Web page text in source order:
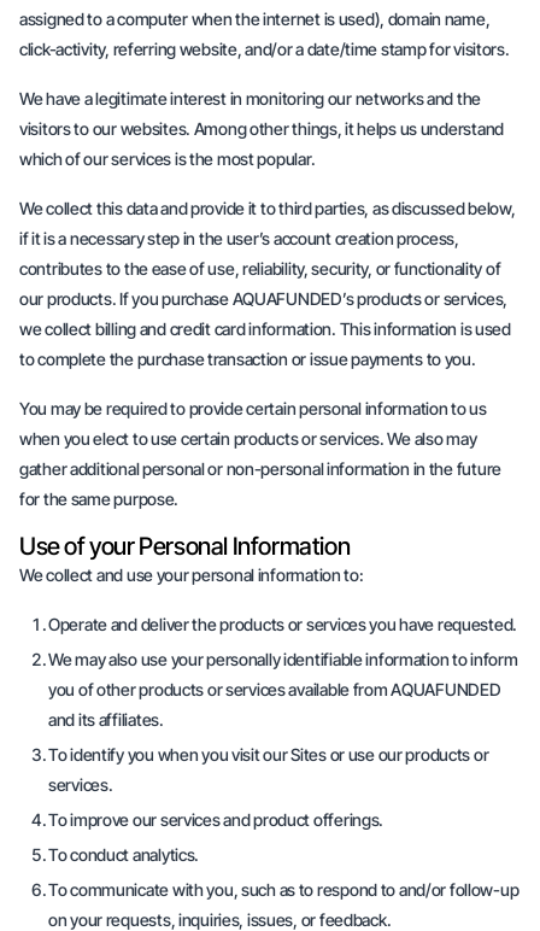
assigned to a computer when the internet is used), domain name,
click-activity, referring website, and/or a date/time stamp for visitors.
We have a legitimate interest in monitoring our networks and the
visitors to our websites. Among other things, it helps us understand
which of our services is the most popular.
We collect this data and provide it to third parties, as discussed below,
if it is a necessary step in the user’s account creation process,
contributes to the ease of use, reliability, security, or functionality of
our products. If you purchase AQUAFUNDED’s products or services,
we collect billing and credit card information. This information is used
to complete the purchase transaction or issue payments to you.
You may be required to provide certain personal information to us
when you elect to use certain products or services. We also may
gather additional personal or non-personal information in the future
for the same purpose.
Use of your Personal Information
We collect and use your personal information to:
Operate and deliver the products or services you have requested.
We may also use your personally identifiable information to inform
you of other products or services available from AQUAFUNDED
and its affiliates.
To identify you when you visit our Sites or use our products or
services.
To improve our services and product offerings.
To conduct analytics.
To communicate with you, such as to respond to and/or follow-up
on your requests, inquiries, issues, or feedback.